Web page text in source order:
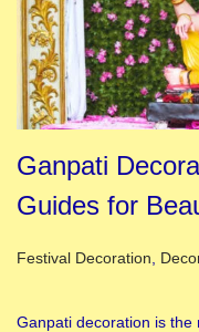
Ganpati
Guides for
Posted in
Festival Decoration
Ganpati decoration is the